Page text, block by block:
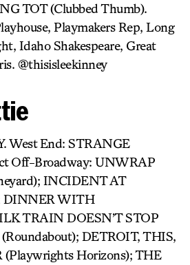
TOT (Clubbed Thumb).
Playmakers Rep, Long
Idaho Shakespeare, Great
@thisisleekinney
West End: STRANGE
Off-Broadway: UNWRAP
INCIDENT AT
DINNER WITH
TRAIN DOESN’T STOP
DETROIT,THIS,
(Playwrights Horizons); THE